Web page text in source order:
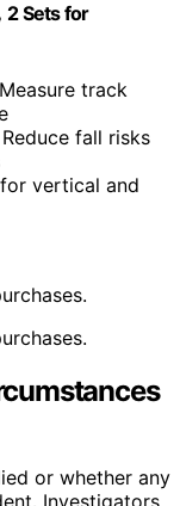
2 Sets for
track
Reduce fall risks
vertical and
or whether any